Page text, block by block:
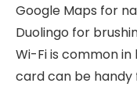
Google Maps for
Duolingo for
Wi-Fi is common
card can be